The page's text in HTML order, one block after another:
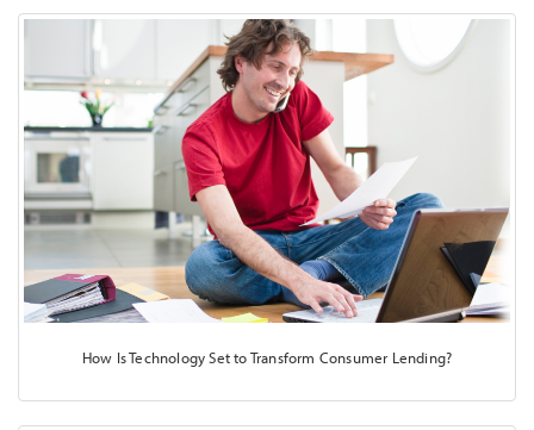
How Is Technology Set to Transform Consumer Lending?